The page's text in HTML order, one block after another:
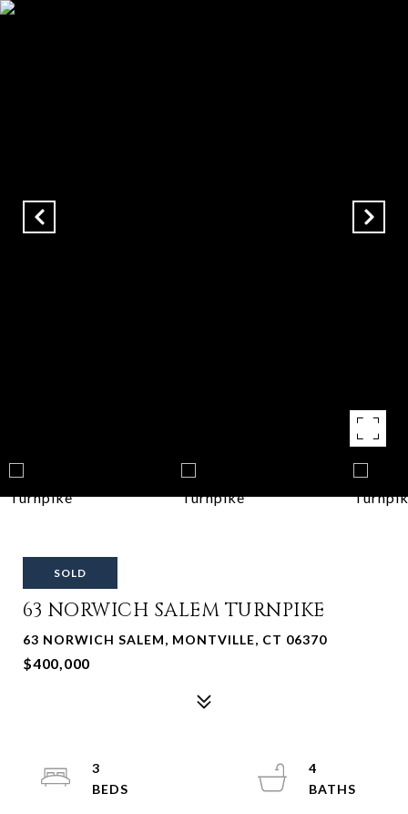
SOLD
63 NORWICH SALEM TURNPIKE
63 NORWICH SALEM, MONTVILLE, CT 06370
$400,000
3
4